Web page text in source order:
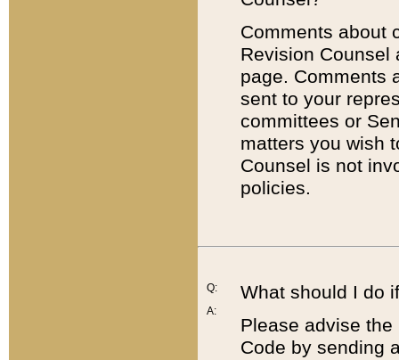
Comments about
Revision
page. Comments
sent to your
committees or
matters you wish
Counsel is not
policies.
Q:
A:
What should I do
Please advise
Code by sending